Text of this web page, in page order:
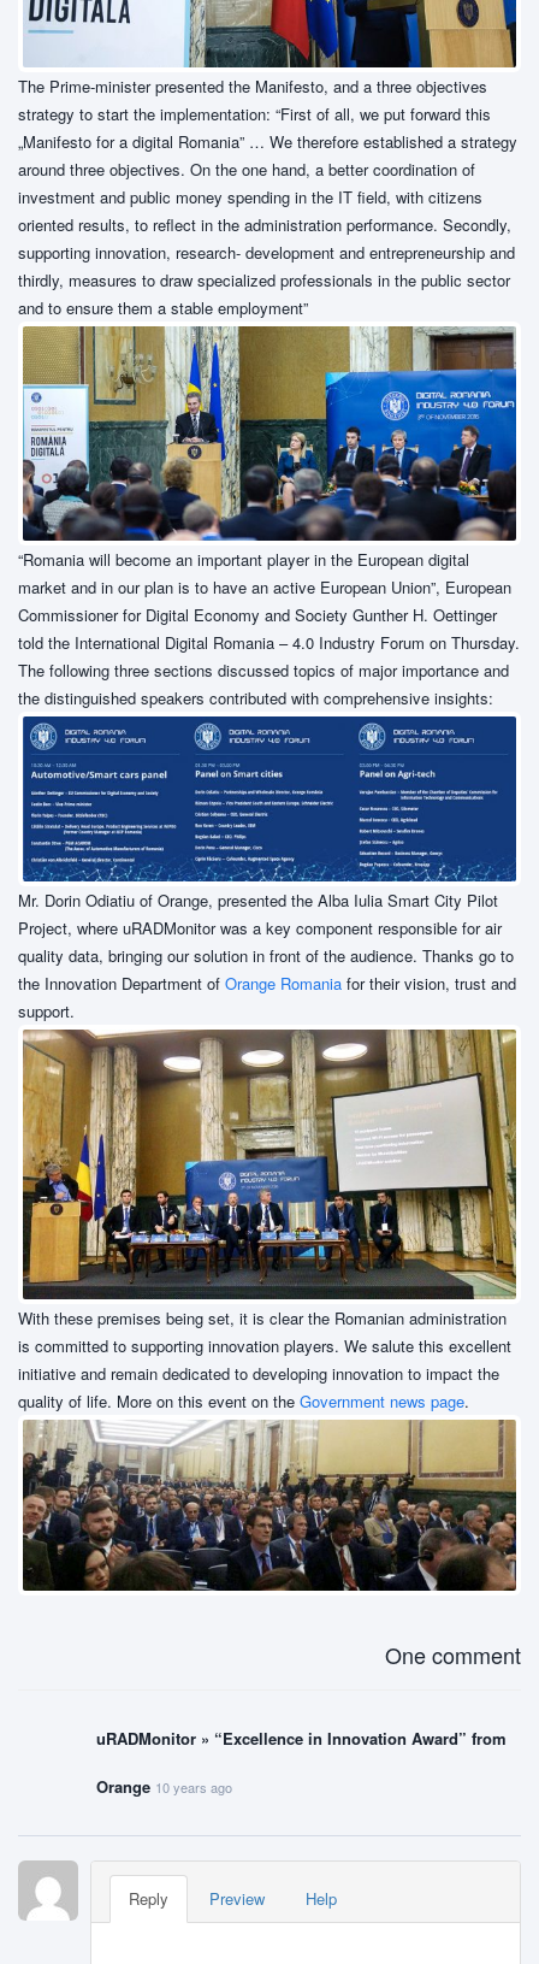
The Prime-minister presented the Manifesto, and a three objectives
strategy to start the implementation: “First of all, we put forward this
„Manifesto for a digital Romania” … We therefore established a strategy
around three objectives. On the one hand, a better coordination of
investment and public money spending in the IT field, with citizens
oriented results, to reflect in the administration performance. Secondly,
supporting innovation, research- development and entrepreneurship and
thirdly, measures to draw specialized professionals in the public sector
and to ensure them a stable employment”
“Romania will become an important player in the European digital
market and in our plan is to have an active European Union”, European
Commissioner for Digital Economy and Society Gunther H. Oettinger
told the International Digital Romania – 4.0 Industry Forum on Thursday.
The following three sections discussed topics of major importance and
the distinguished speakers contributed with comprehensive insights:
Mr. Dorin Odiatiu of Orange, presented the Alba Iulia Smart City Pilot
Project, where uRADMonitor was a key component responsible for air
quality data, bringing our solution in front of the audience. Thanks go to
the Innovation Department of Orange Romania for their vision, trust and
support.
With these premises being set, it is clear the Romanian administration
is committed to supporting innovation players. We salute this excellent
initiative and remain dedicated to developing innovation to impact the
quality of life. More on this event on the Government news page.
One comment
uRADMonitor » “Excellence in Innovation Award” from
Orange 10 years ago
Reply Preview Help